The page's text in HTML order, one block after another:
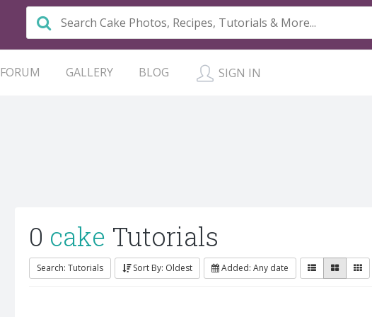
FORUM GALLERY BLOG SIGN IN
0 cake Tutorials
Search: Tutorials Sort By: Oldest Added: Any date